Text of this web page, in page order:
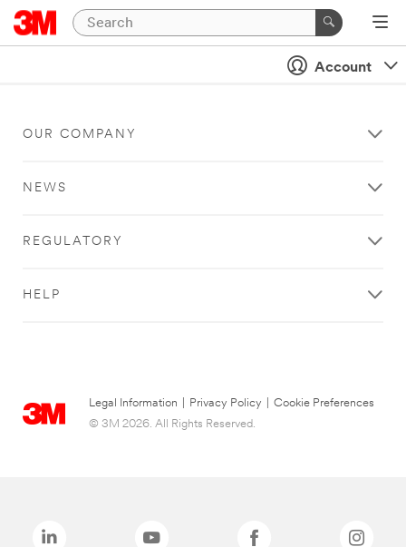
Account
OUR COMPANY
NEWS
REGULATORY
HELP
Legal Information Privacy Policy
Cookie Preferences
© 3M 2026. All Rights Reserved.